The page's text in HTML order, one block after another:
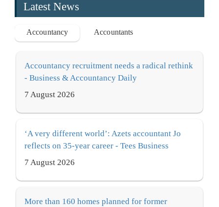
Latest News
Accountancy Accountants
Accountancy recruitment needs a radical rethink
- Business & Accountancy Daily
7 August 2026
‘A very different world’: Azets accountant Jo
reflects on 35-year career - Tees Business
7 August 2026
More than 160 homes planned for former